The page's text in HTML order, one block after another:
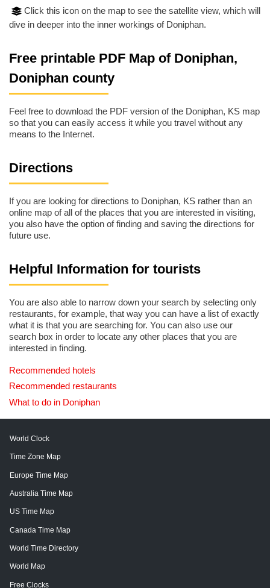
Click this icon on the map to see the satellite view, which will
dive in deeper into the inner workings of Doniphan.
Free printable PDF Map of Doniphan,
Doniphan county
Feel free to download the PDF version of the Doniphan, KS map
so that you can easily access it while you travel without any
means to the Internet.
Directions
If you are looking for directions to Doniphan, KS rather than an
online map of all of the places that you are interested in visiting,
you also have the option of finding and saving the directions for
future use.
Helpful Information for tourists
You are also able to narrow down your search by selecting only
restaurants, for example, that way you can have a list of exactly
what it is that you are searching for. You can also use our
search box in order to locate any other places that you are
interested in finding.
Recommended hotels
Recommended restaurants
What to do in Doniphan
World Clock
Time Zone Map
Europe Time Map
Australia Time Map
US Time Map
Canada Time Map
World Time Directory
World Map
Free Clocks